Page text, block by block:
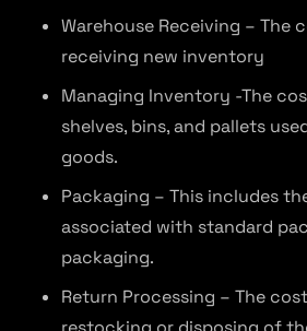
Warehouse Receiving – The
receiving new inventory
Managing Inventory -The
shelves, bins, and pallets
goods.
Packaging – This includes
associated with standard
packaging.
Return Processing – The